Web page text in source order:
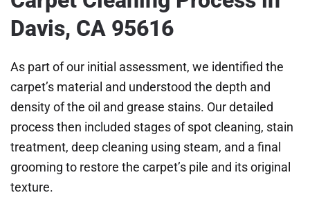
Davis, CA 95616
As part of our initial assessment, we identified the
carpet’s material and understood the depth and
density of the oil and grease stains. Our detailed
process then included stages of spot cleaning, stain
treatment, deep cleaning using steam, and a final
grooming to restore the carpet’s pile and its original
texture.